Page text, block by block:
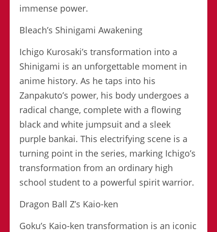
immense power.
Bleach’s Shinigami Awakening
Ichigo Kurosaki’s transformation into a
Shinigami is an unforgettable moment in
anime history. As he taps into his
Zanpakuto’s power, his body undergoes a
radical change, complete with a flowing
black and white jumpsuit and a sleek
purple bankai. This electrifying scene is a
turning point in the series, marking Ichigo’s
transformation from an ordinary high
school student to a powerful spirit warrior.
Dragon Ball Z’s Kaio-ken
Goku’s Kaio-ken transformation is an iconic